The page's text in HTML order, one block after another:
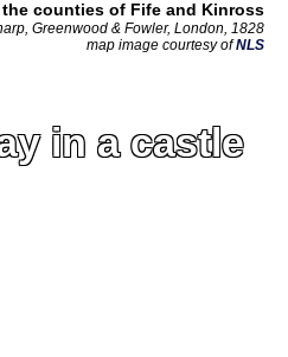
the counties of Fife and Kinross
Greenwood & Fowler, London, 1828
map image courtesy ofNLS
in a castle